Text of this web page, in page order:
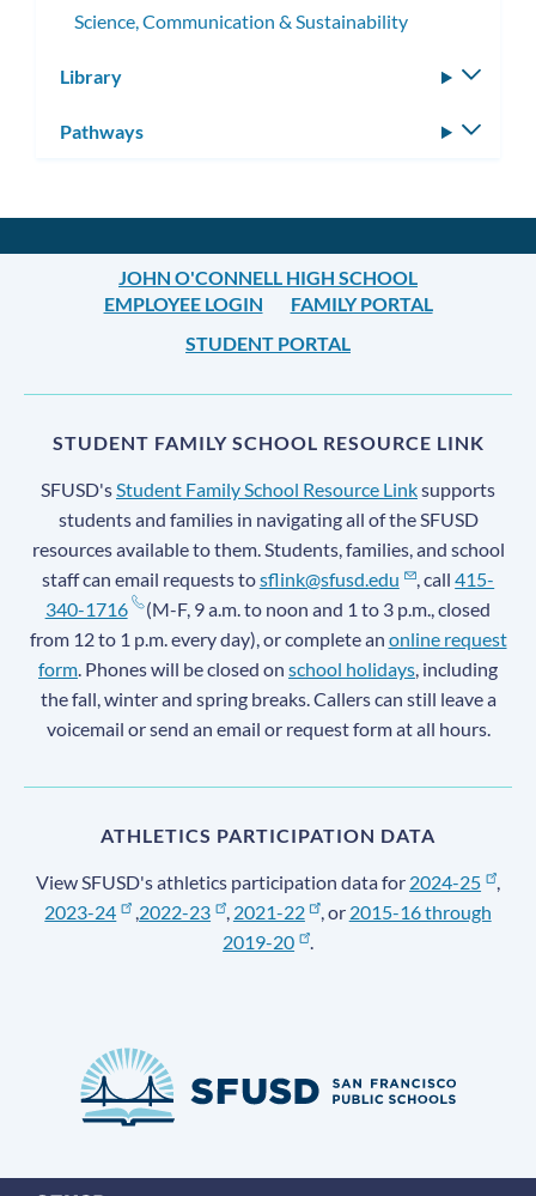
Science, Communication & Sustainability
Library
Pathways
JOHN O'CONNELL HIGH SCHOOL
EMPLOYEE LOGIN
FAMILY PORTAL
STUDENT PORTAL
STUDENT FAMILY SCHOOL RESOURCE LINK
SFUSD'sStudent Family School Resource Linksupports
students and families in navigating all of the SFUSD
resources available to them. Students, families, and school
staff can email requests tosflink@sfusd.edu , call415-
340-1716
(M-F, 9 a.m. to noon and 1 to 3 p.m., closed
from 12 to 1 p.m. every day), or complete an online request
form. Phones will be closed on school holidays, including
the fall, winter and spring breaks. Callers can still leave a
voicemail or send an email or request form at all hours.
ATHLETICS PARTICIPATION DATA
View SFUSD's athletics participation data for 2024-25
,
2023-24
,2022-23 , 2021-22 , or 2015-16 through
2019-20
.